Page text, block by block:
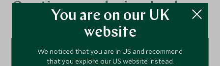
Continue exploring Jordan…
Tour ideas
You are on our UK
website
We noticed that you are in US and recommend
that you explore our US website instead.